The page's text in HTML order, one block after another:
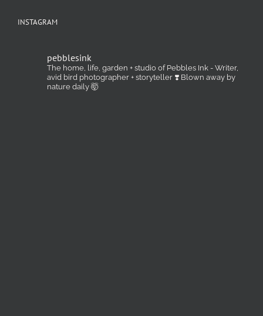
INSTAGRAM
pebblesink
The home, life, garden + studio of Pebbles Ink - Writer,
avid bird photographer + storyteller ❣️ Blown away by
nature daily 🤯